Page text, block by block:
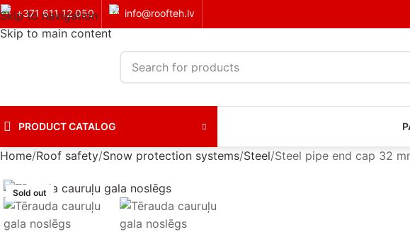
Skip to navigation
Skip to main content
+371 611 12 050 info@roofteh.lv
PRODUCT CATALOG
Home Roof safety Snow protection systems Steel Steel pipe end cap 32
Sold out